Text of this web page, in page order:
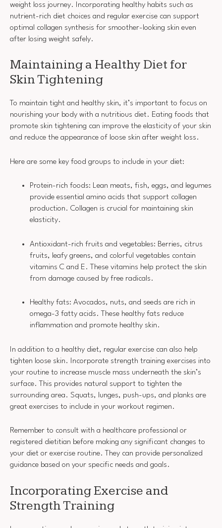
weight loss journey. Incorporating healthy habits such as
nutrient-rich diet choices and regular exercise can support
optimal collagen synthesis for smoother-looking skin even
after losing weight safely.
Maintaining a Healthy Diet for
Skin Tightening
To maintain tight and healthy skin, it’s important to focus on
nourishing your body with a nutritious diet. Eating foods that
promote skin tightening can improve the elasticity of your skin
and reduce the appearance of loose skin after weight loss.
Here are some key food groups to include in your diet:
Protein-rich foods: Lean meats, fish, eggs, and legumes
provide essential amino acids that support collagen
production. Collagen is crucial for maintaining skin
elasticity.
Antioxidant-rich fruits and vegetables: Berries, citrus
fruits, leafy greens, and colorful vegetables contain
vitamins C and E. These vitamins help protect the skin
from damage caused by free radicals.
Healthy fats: Avocados, nuts, and seeds are rich in
omega-3 fatty acids. These healthy fats reduce
inflammation and promote healthy skin.
In addition to a healthy diet, regular exercise can also help
tighten loose skin. Incorporate strength training exercises into
your routine to increase muscle mass underneath the skin’s
surface. This provides natural support to tighten the
surrounding area. Squats, lunges, push-ups, and planks are
great exercises to include in your workout regimen.
Remember to consult with a healthcare professional or
registered dietitian before making any significant changes to
your diet or exercise routine. They can provide personalized
guidance based on your specific needs and goals.
Incorporating Exercise and
Strength Training